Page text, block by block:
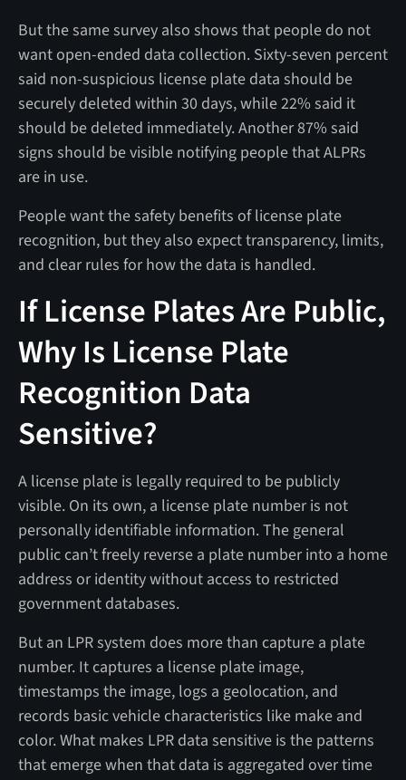
But the same survey also shows that people do not
want open-ended data collection. Sixty-seven percent
said non-suspicious license plate data should be
securely deleted within 30 days, while 22% said it
should be deleted immediately. Another 87% said
signs should be visible notifying people that ALPRs
are in use.
People want the safety benefits of license plate
recognition, but they also expect transparency, limits,
and clear rules for how the data is handled.
If License Plates Are Public,
Why Is License Plate
Recognition Data
Sensitive?
A license plate is legally required to be publicly
visible. On its own, a license plate number is not
personally identifiable information. The general
public can’t freely reverse a plate number into a home
address or identity without access to restricted
government databases.
But an LPR system does more than capture a plate
number. It captures a license plate image,
timestamps the image, logs a geolocation, and
records basic vehicle characteristics like make and
color. What makes LPR data sensitive is the patterns
that emerge when that data is aggregated over time